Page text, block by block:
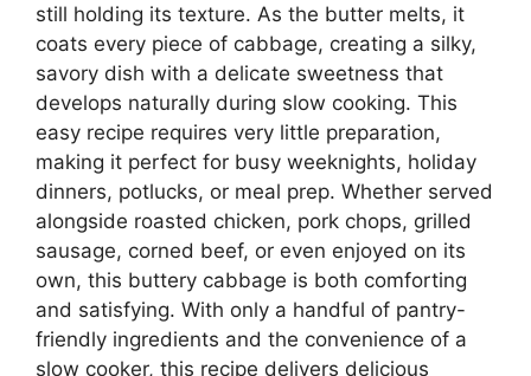
still holding its texture. As the butter melts, it
coats every piece of cabbage, creating a silky,
savory dish with a delicate sweetness that
develops naturally during slow cooking. This
easy recipe requires very little preparation,
making it perfect for busy weeknights, holiday
dinners, potlucks, or meal prep. Whether served
alongside roasted chicken, pork chops, grilled
sausage, corned beef, or even enjoyed on its
own, this buttery cabbage is both comforting
and satisfying. With only a handful of pantry-
friendly ingredients and the convenience of a
slow cooker, this recipe delivers delicious